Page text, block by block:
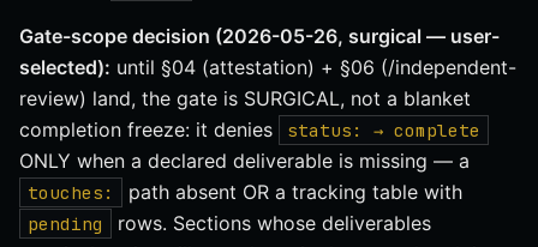
Gate-scope decision (2026-05-26, surgical — user-
selected): until §04 (attestation) + §06 (/independent-
review) land, the gate is SURGICAL, not a blanket
completion freeze: it denies
status: → complete
ONLY when a declared deliverable is missing — a
touches: path absent OR a tracking table with
pending
rows. Sections whose deliverables